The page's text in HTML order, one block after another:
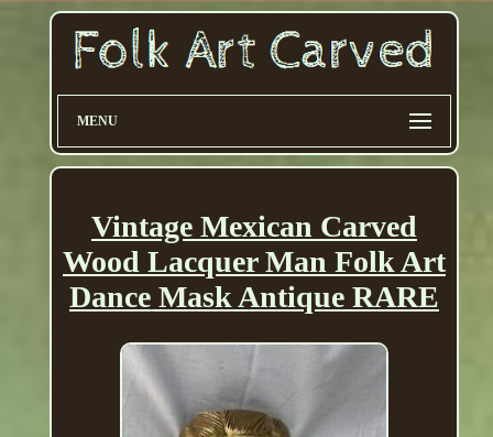
MENU
Vintage Mexican Carved
Wood Lacquer Man Folk Art
Dance Mask Antique RARE